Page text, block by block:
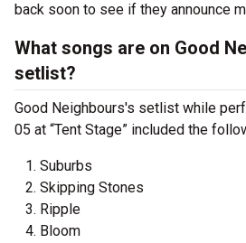
back soon to see if they announce
What songs are on Good
setlist?
Good Neighbours's setlist while
05 at “Tent Stage” included the
Suburbs
Skipping Stones
Ripple
Bloom